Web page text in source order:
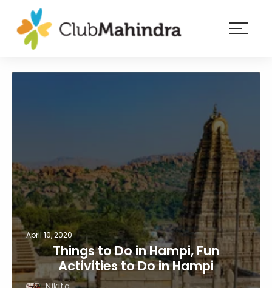
Member
login
April 10, 2020
Things to Do in Hampi, Fun
Activities to Do in Hampi